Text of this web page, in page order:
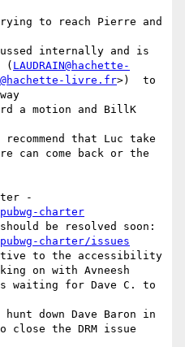
( LAUDRAIN@hachette-
livre.fr>)  to
can come back or the
charter
charter/issues
on with Avneesh
the DRM issue